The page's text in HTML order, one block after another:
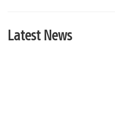
Latest News